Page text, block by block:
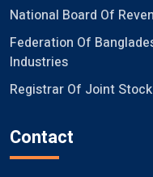
National Board Of
Federation Of
Industries
Registrar Of Joint
Contact